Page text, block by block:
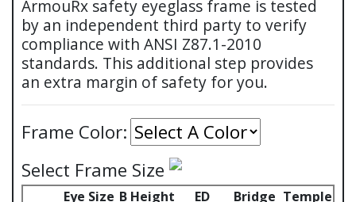
ArmouRx safety eyeglass frame is tested
by an independent third party to verify
compliance with ANSI Z87.1-2010
standards. This additional step provides
an extra margin of safety for you.
Frame Color:
Select Frame Size
Eye Size B Height ED Bridge Temple